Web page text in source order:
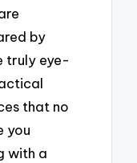
by
truly eye-
that no
you
with a